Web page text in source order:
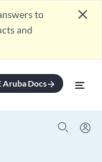
to
and
close
Aruba Docsarrow_forward